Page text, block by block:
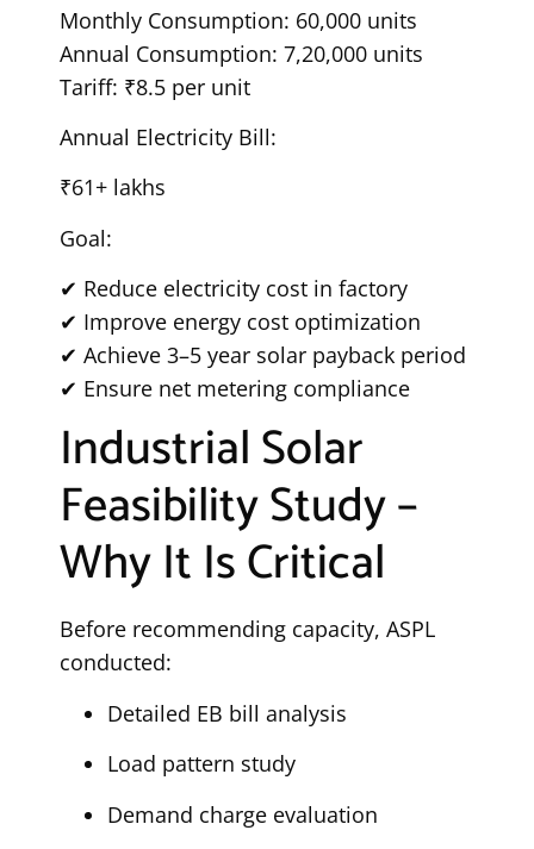
Monthly Consumption: 60,000 units
Annual Consumption: 7,20,000 units
Tariff: ₹8.5 per unit
Annual Electricity Bill:
₹61+ lakhs
Goal:
✔ Reduce electricity cost in factory
✔ Improve energy cost optimization
✔ Achieve 3–5 year solar payback period
✔ Ensure net metering compliance
Industrial Solar
Feasibility Study –
Why It Is Critical
Before recommending capacity, ASPL
conducted:
Detailed EB bill analysis
Load pattern study
Demand charge evaluation